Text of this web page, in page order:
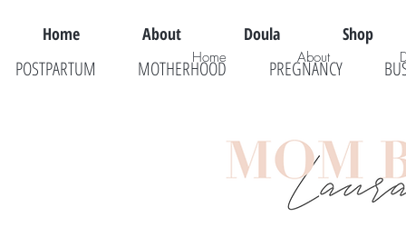
Home About Doula Shop
POSTPARTUM MOTHERHOOD PREGNANCY
Home About